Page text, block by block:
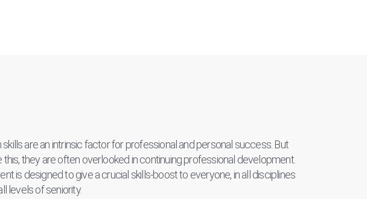
skills are an intrinsic factor for professional and personal success. But
this, they are often overlooked in continuing professional development.
is designed to give a crucial skills-boost to everyone, in all disciplines
levels of seniority.